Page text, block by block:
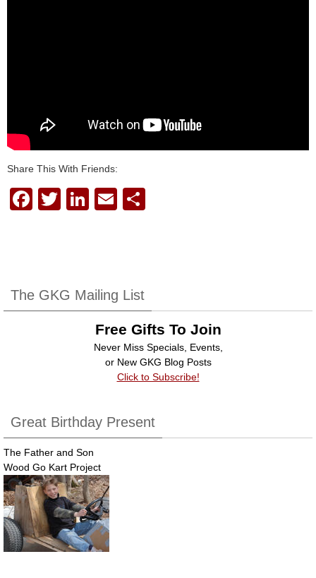
Share This With Friends:
F
b
o
T
Li
dI
n
E
The GKG Mailing List
Free Gifts To Join
Never Miss Specials, Events,
or New GKG Blog Posts
Click to Subscribe!
Great Birthday Present
The Father and Son
Wood Go Kart Project